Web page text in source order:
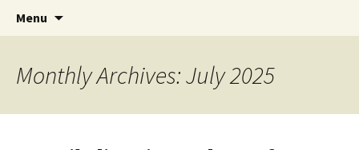
Sibelius One
International Sibelius One Society
Menu
Monthly Archives: July 2025